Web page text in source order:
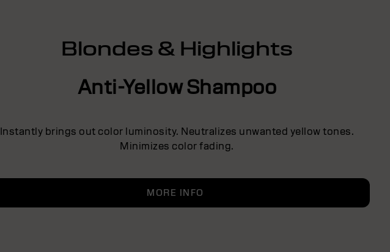
Blondes & Highlights
Anti-Yellow Shampoo
Instantly brings out color luminosity. Neutralizes unwanted yellow tones.
Minimizes color fading.
MORE INFO